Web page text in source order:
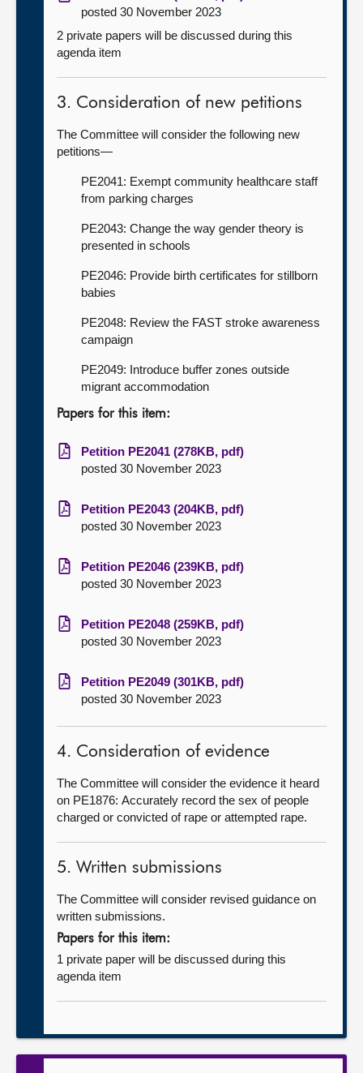
posted 30 November 2023
2 private papers will be discussed during this
agenda item
3. Consideration of new petitions
The Committee will consider the following new
petitions—
PE2041: Exempt community healthcare staff
from parking charges
PE2043: Change the way gender theory is
presented in schools
PE2046: Provide birth certificates for stillborn
babies
PE2048: Review the FAST stroke awareness
campaign
PE2049: Introduce buffer zones outside
migrant accommodation
Papers for this item:
Petition PE2041 (278KB, pdf)
posted 30 November 2023
Petition PE2043 (204KB, pdf)
posted 30 November 2023
Petition PE2046 (239KB, pdf)
posted 30 November 2023
Petition PE2048 (259KB, pdf)
posted 30 November 2023
Petition PE2049 (301KB, pdf)
posted 30 November 2023
4. Consideration of evidence
The Committee will consider the evidence it heard
on PE1876: Accurately record the sex of people
charged or convicted of rape or attempted rape.
5. Written submissions
The Committee will consider revised guidance on
written submissions.
Papers for this item:
1 private paper will be discussed during this
agenda item